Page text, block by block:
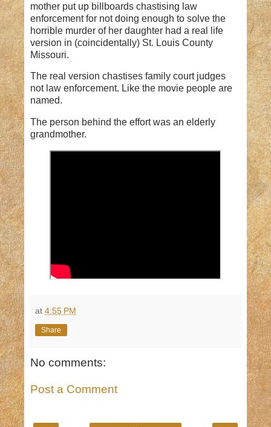
mother put up billboards chastising law
enforcement for not doing enough to solve the
horrible murder of her daughter had a real life
version in (coincidentally) St. Louis County
Missouri.
The real version chastises family court judges
not law enforcement. Like the movie people are
named.
The person behind the effort was an elderly
grandmother.
at 4:55 PM
Share
No comments:
Post a Comment